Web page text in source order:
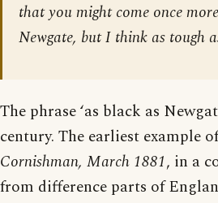
that you might come once
Newgate, but I think as tough
The phrase ‘as black as
century. The earliest
Cornishman, March 1881, in a
from difference parts of